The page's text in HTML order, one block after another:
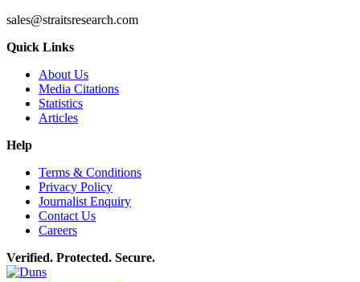
sales@straitsresearch.com
Quick Links
About Us
Media Citations
Statistics
Articles
Help
Terms & Conditions
Privacy Policy
Journalist Enquiry
Contact Us
Careers
Verified. Protected. Secure.